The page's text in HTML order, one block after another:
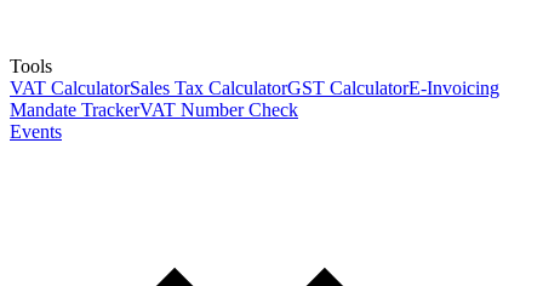
Tools
VAT CalculatorSales Tax CalculatorGST CalculatorE-Invoicing
Mandate TrackerVAT Number Check
Events